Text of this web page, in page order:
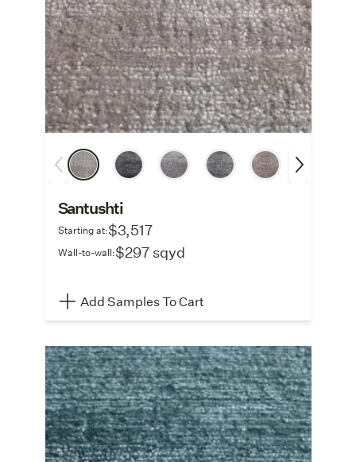
Santushti
Starting at:$3,517
Wall-to-wall:$297 sqyd
Add Samples To Cart